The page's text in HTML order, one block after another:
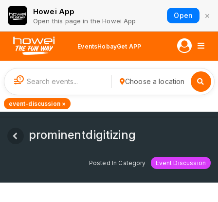
Howei App
Open this page in the Howei App
Open ×
EventsHobayGet APP
1 Choose a location
event-discussion ×
prominentdigitizing
Posted In Category Event Discussion